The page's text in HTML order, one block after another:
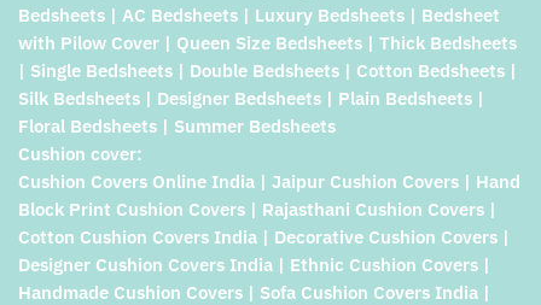
Bedsheets | AC Bedsheets | Luxury Bedsheets | Bedsheet
with Pilow Cover | Queen Size Bedsheets | Thick Bedsheets
| Single Bedsheets | Double Bedsheets | Cotton Bedsheets |
Silk Bedsheets | Designer Bedsheets | Plain Bedsheets |
Floral Bedsheets | Summer Bedsheets
Cushion cover:
Cushion Covers Online India | Jaipur Cushion Covers | Hand
Block Print Cushion Covers | Rajasthani Cushion Covers |
Cotton Cushion Covers India | Decorative Cushion Covers |
Designer Cushion Covers India | Ethnic Cushion Covers |
Handmade Cushion Covers | Sofa Cushion Covers India |